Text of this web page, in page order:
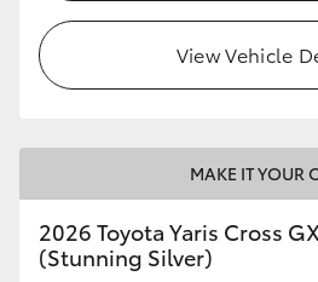
View Vehicle
MAKE IT YOUR
2026 Toyota Yaris Cross
(Stunning Silver)